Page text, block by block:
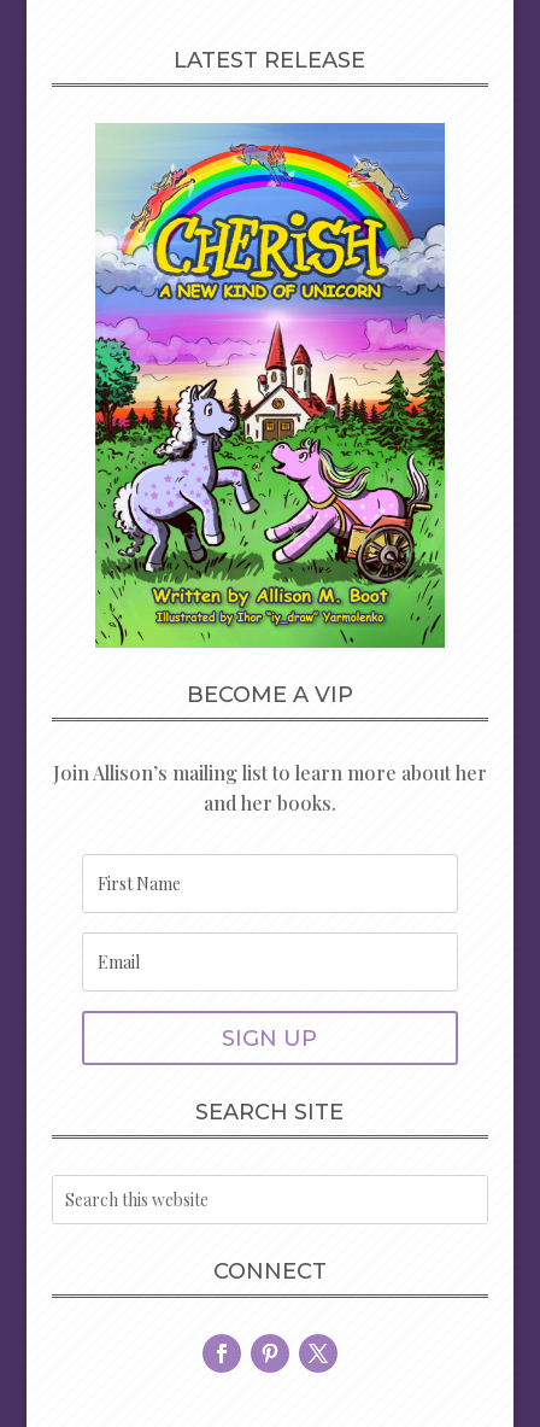
LATEST RELEASE
BECOME A VIP
Join Allison’s mailing list to learn more about her
and her books.
SIGN UP
SEARCH SITE
CONNECT